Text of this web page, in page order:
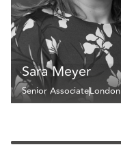
Sara Meyer
Senior AssociateLondon